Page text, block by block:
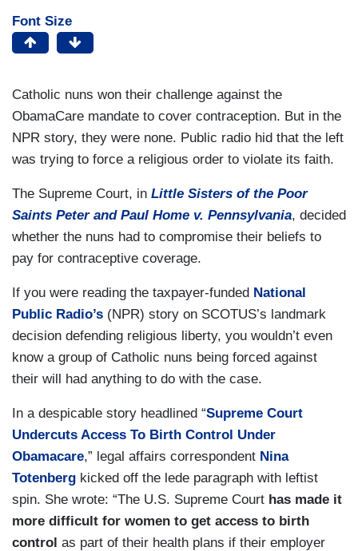
Font Size
Catholic nuns won their challenge against the
ObamaCare mandate to cover contraception. But in the
NPR story, they were none. Public radio hid that the left
was trying to force a religious order to violate its faith.
The Supreme Court, in Little Sisters of the Poor
Saints Peter and Paul Home v. Pennsylvania, decided
whether the nuns had to compromise their beliefs to
pay for contraceptive coverage.
If you were reading the taxpayer-funded National
Public Radio’s (NPR) story on SCOTUS’s landmark
decision defending religious liberty, you wouldn’t even
know a group of Catholic nuns being forced against
their will had anything to do with the case.
In a despicable story headlined “Supreme Court
Undercuts Access To Birth Control Under
Obamacare,” legal affairs correspondent Nina
Totenberg kicked off the lede paragraph with leftist
spin. She wrote: “The U.S. Supreme Court has made it
more difficult for women to get access to birth
control as part of their health plans if their employer